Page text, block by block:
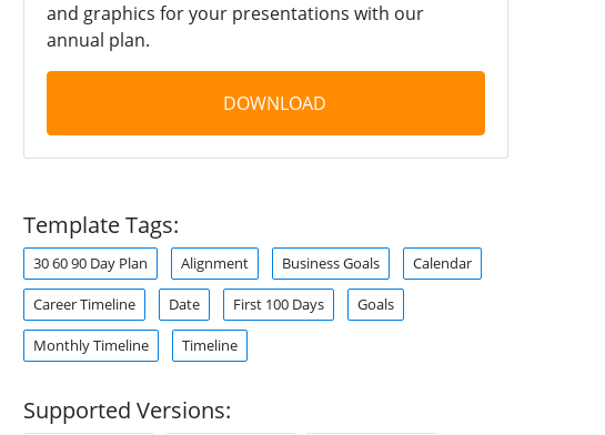
and graphics for your presentations with our
annual plan.
DOWNLOAD
Template Tags:
30 60 90 Day Plan Alignment Business Goals Calendar
Career Timeline Date First 100 Days Goals
Monthly Timeline Timeline
Supported Versions: